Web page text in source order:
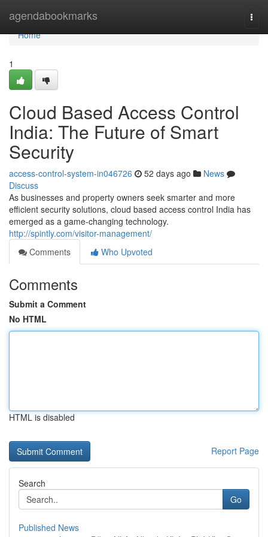
agendabookmarks
Home
Home
1
Cloud Based Access Control
India: The Future of Smart
Security
access-control-system-in046726 52 days ago
News
Discuss
As businesses and property owners seek smarter and more
efficient security solutions, cloud based access control India has
emerged as a game-changing technology.
http://spintly.com/visitor-management/
Comments
Who Upvoted
Comments
Submit a Comment
No HTML
HTML is disabled
Report Page
Search
Go
Published News